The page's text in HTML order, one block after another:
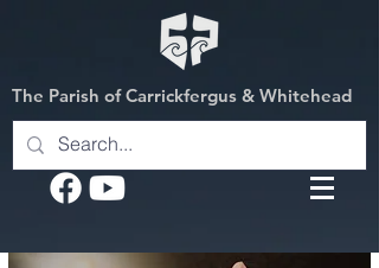
The Parish of Carrickfergus & Whitehead